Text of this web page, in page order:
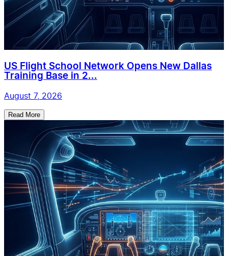
US Flight School Network Opens New Dallas
Training Base in 2...
August 7, 2026
Read More